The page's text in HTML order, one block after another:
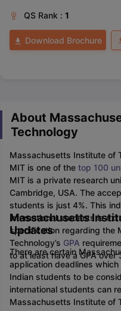
QS Rank : 1
Download Brochure
About
Technology
Massachusetts Institute of
MIT is one of the top 100
MIT is a private research
Cambridge, USA. The
students is just 4%. This
international students is
specification regarding the
Technology’s GPA
to at least have a GPA over
Massachusetts
Updates
There are certain
application deadlines
Indian students to be
international students can
Massachusetts Institute of